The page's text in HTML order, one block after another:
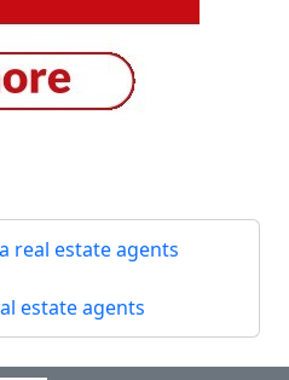
real estate agents
estate agents